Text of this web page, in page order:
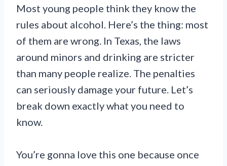
Most young people think they know the
rules about alcohol. Here’s the thing: most
of them are wrong. In Texas, the laws
around minors and drinking are stricter
than many people realize. The penalties
can seriously damage your future. Let’s
break down exactly what you need to
know.
You’re gonna love this one because once